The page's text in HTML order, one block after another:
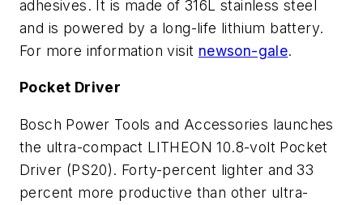
adhesives. It is made of 316L stainless steel
and is powered by a long-life lithium battery.
For more information visit newson-gale.
Pocket Driver
Bosch Power Tools and Accessories launches
the ultra-compact LITHEON 10.8-volt Pocket
Driver (PS20). Forty-percent lighter and 33
percent more productive than other ultra-